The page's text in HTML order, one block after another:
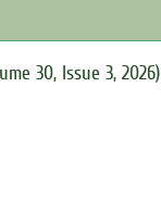
30, Issue 3, 2026)